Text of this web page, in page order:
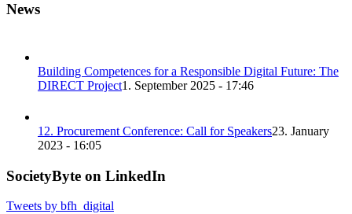
News
Building Competences for a Responsible Digital Future: The
DIRECT Project1. September 2025 - 17:46
12. Procurement Conference: Call for Speakers23. January
2023 - 16:05
SocietyByte on LinkedIn
Tweets by bfh_digital